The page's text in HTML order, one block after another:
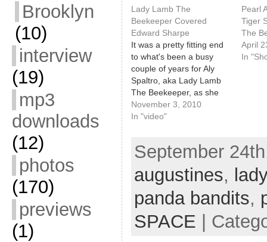
Brooklyn
(10)
interview
(19)
mp3
downloads
(12)
photos
(170)
previews
(1)
Lady Lamb The
Beekeeper Covered
Edward Sharpe
It was a pretty fitting end
to what's been a busy
couple of years for Aly
Spaltro, aka Lady Lamb
The Beekeeper, as she
closed out her Farewell
extravaganza at SPACE
group performance of
"Home" by Edward
Sharpe & The Magnetic
Zeros. She…
November 3, 2010
In "video"
Pearl
Tiger
The
April
In
September
augustines,
panda bandits,
SPACE |